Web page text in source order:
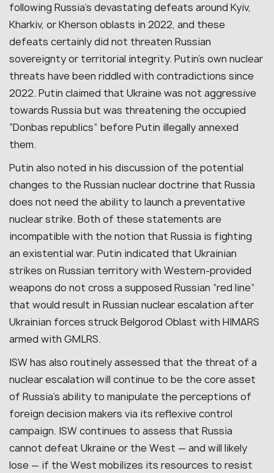
following Russia’s devastating defeats around Kyiv,
Kharkiv, or Kherson oblasts in 2022, and these
defeats certainly did not threaten Russian
sovereignty or territorial integrity. Putin’s own nuclear
threats have been riddled with contradictions since
2022. Putin claimed that Ukraine was not aggressive
towards Russia but was threatening the occupied
“Donbas republics” before Putin illegally annexed
them.
Putin also noted in his discussion of the potential
changes to the Russian nuclear doctrine that Russia
does not need the ability to launch a preventative
nuclear strike. Both of these statements are
incompatible with the notion that Russia is fighting
an existential war. Putin indicated that Ukrainian
strikes on Russian territory with Western-provided
weapons do not cross a supposed Russian “red line”
that would result in Russian nuclear escalation after
Ukrainian forces struck Belgorod Oblast with HIMARS
armed with GMLRS.
ISW has also routinely assessed that the threat of a
nuclear escalation will continue to be the core asset
of Russia’s ability to manipulate the perceptions of
foreign decision makers via its reflexive control
campaign. ISW continues to assess that Russia
cannot defeat Ukraine or the West — and will likely
lose — if the West mobilizes its resources to resist